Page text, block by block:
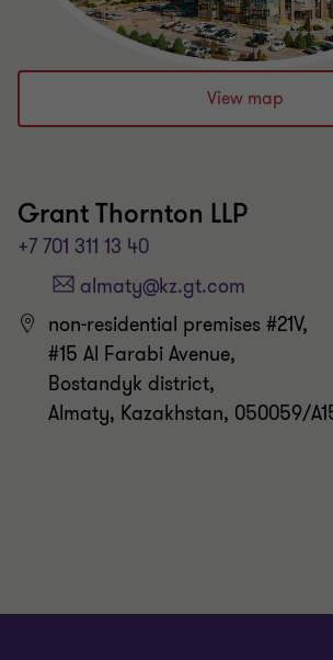
View map
Grant Thornton LLP
+7 701 311 13 40
non-residential premises #21V,
#15 Al Farabi Avenue,
Bostandyk district,
Almaty, Kazakhstan, 050059/